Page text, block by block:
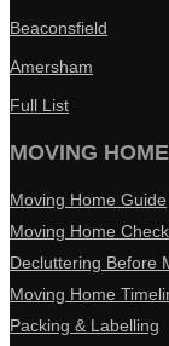
Beaconsfield
Amersham
Full List
MOVING
Moving Home Guide
Moving Home
Decluttering Before
Moving Home
Packing & Labelling